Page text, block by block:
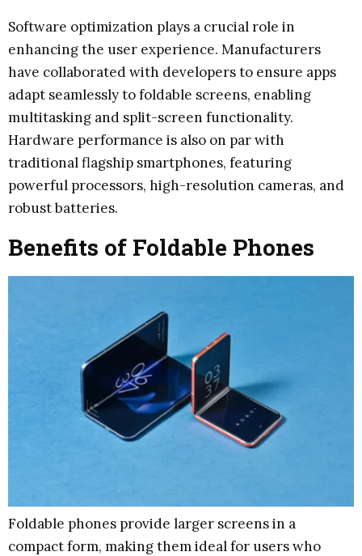
Software optimization plays a crucial role in
enhancing the user experience. Manufacturers
have collaborated with developers to ensure apps
adapt seamlessly to foldable screens, enabling
multitasking and split-screen functionality.
Hardware performance is also on par with
traditional flagship smartphones, featuring
powerful processors, high-resolution cameras, and
robust batteries.
Benefits of Foldable Phones
Foldable phones provide larger screens in a
compact form, making them ideal for users who